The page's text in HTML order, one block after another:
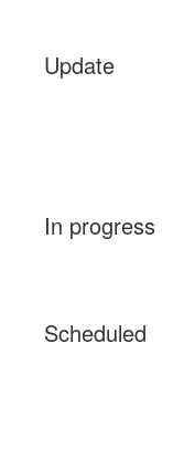
Update
In progress
Scheduled